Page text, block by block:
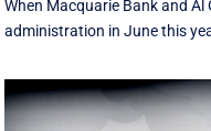
When Macquarie Bank and
administration in June this